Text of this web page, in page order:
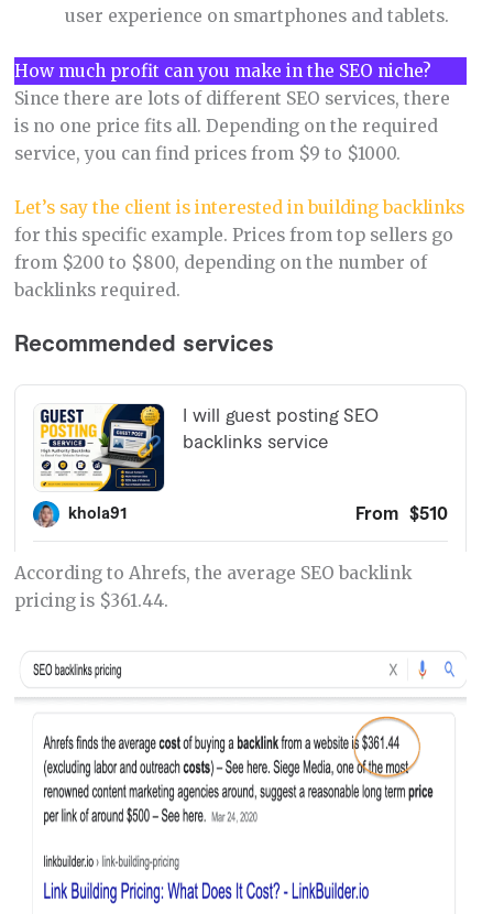
user experience on smartphones and tablets.
How much profit can you make in the SEO niche?
Since there are lots of different SEO services, there
is no one price fits all. Depending on the required
service, you can find prices from $9 to $1000.
Let’s say the client is interested in building backlinks
for this specific example. Prices from top sellers go
from $200 to $800, depending on the number of
backlinks required.
According to Ahrefs, the average SEO backlink
pricing is $361.44.